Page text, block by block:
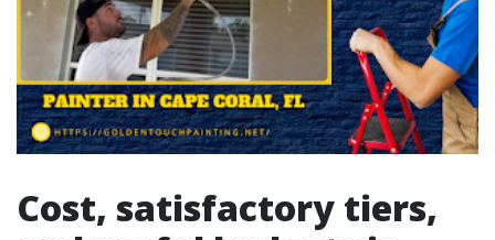
Cost, satisfactory tiers,